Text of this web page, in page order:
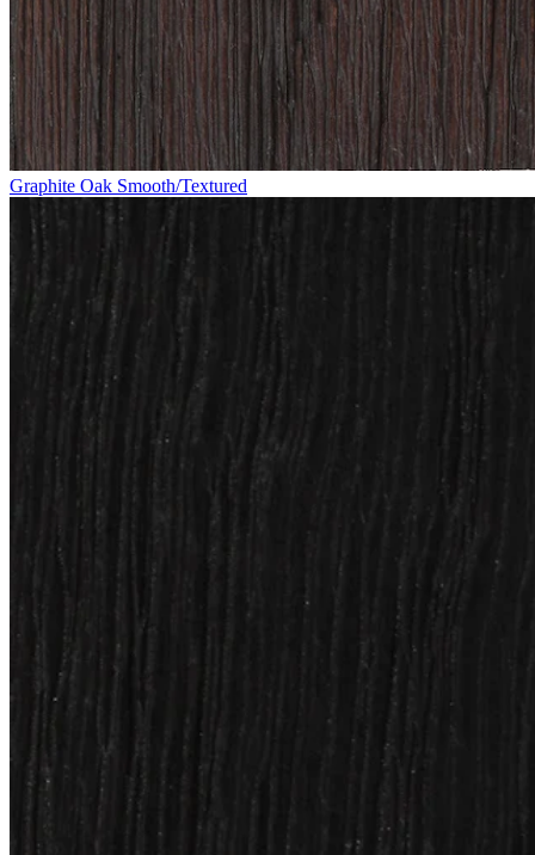
Graphite Oak Smooth/Textured